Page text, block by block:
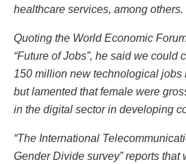
healthcare services, among others.
Quoting the World Economic
“Future of Jobs”, he said we could
150 million new technological jobs
but lamented that female were
in the digital sector in developing
“The International
Gender Divide survey” reports that